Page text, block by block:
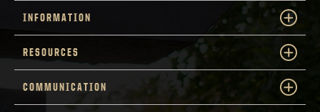
INFORMATION
RESOURCES
COMMUNICATION